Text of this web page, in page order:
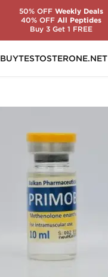
BUYTESTOSTERONE.NET
50% OFFWeekly Deals
40% OFFAll Peptides
Buy 3 Get 1 FREE